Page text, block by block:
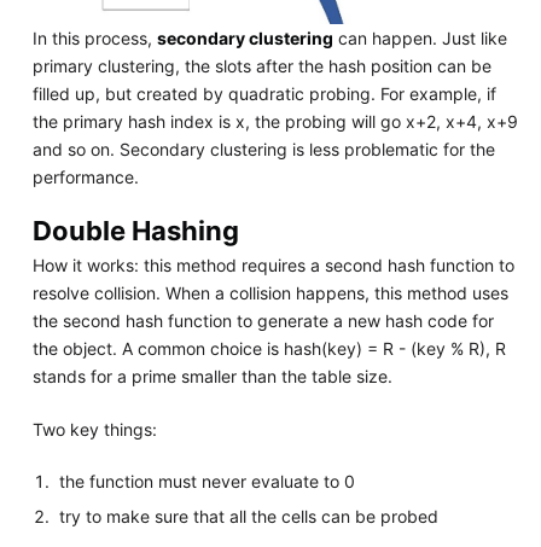
In this process, secondary clustering can happen. Just like
primary clustering, the slots after the hash position can be
filled up, but created by quadratic probing. For example, if
the primary hash index is x, the probing will go x+2, x+4, x+9
and so on. Secondary clustering is less problematic for the
performance.
Double Hashing
How it works: this method requires a second hash function to
resolve collision. When a collision happens, this method uses
the second hash function to generate a new hash code for
the object. A common choice is hash(key) = R - (key % R), R
stands for a prime smaller than the table size.
Two key things:
the function must never evaluate to 0
try to make sure that all the cells can be probed